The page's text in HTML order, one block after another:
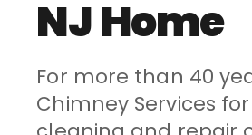
NJ Home
For more than 40
Chimney Services